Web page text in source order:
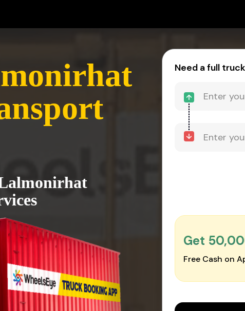
Need a full
Get
Free Cash on